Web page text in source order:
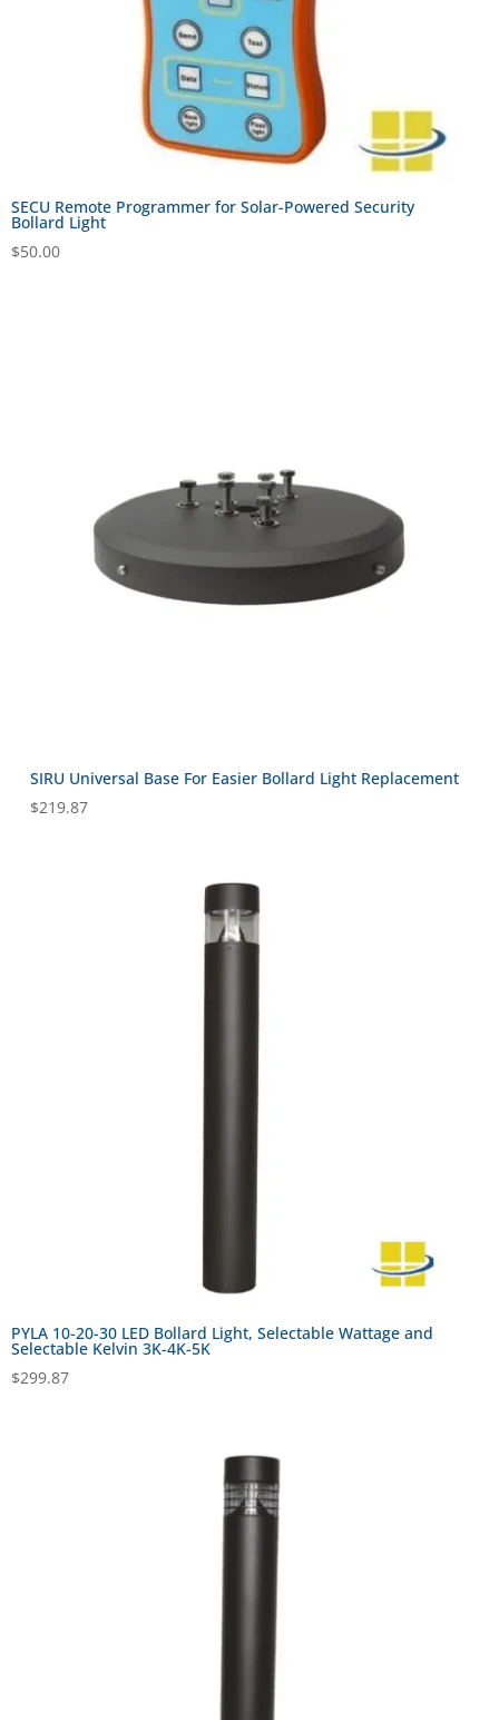
SECU Remote Programmer for Solar-Powered Security
Bollard Light
$50.00
SIRU Universal Base For Easier Bollard Light Replacement
$219.87
PYLA 10-20-30 LED Bollard Light, Selectable Wattage and
Selectable Kelvin 3K-4K-5K
$299.87